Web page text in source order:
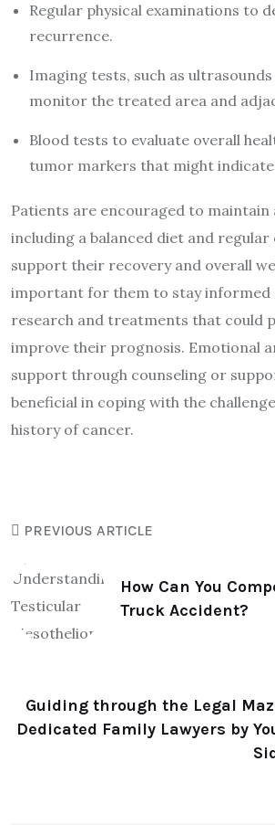
Regular physical examinations to
recurrence.
Imaging tests, such as
monitor the treated area and
Blood tests to evaluate overall
tumor markers that might
Patients are encouraged to maintain
including a balanced diet and regular
support their recovery and overall
important for them to stay informed
research and treatments that could
improve their prognosis. Emotional
support through counseling or
beneficial in coping with the
history of cancer.
PREVIOUS ARTICLE
How Can You
Truck Accident?
Guiding through the Legal
Dedicated Family Lawyers by